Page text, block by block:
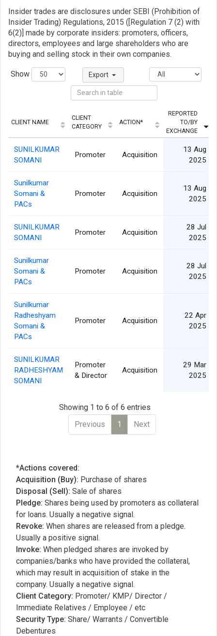
Insider trades are disclosures under SEBI (Prohibition of
Insider Trading) Regulations, 2015 ([Regulation 7 (2) with
6(2)] made by corporate insiders: promoters, officers,
directors, employees and large shareholders who are
buying and selling stock in their own companies.
Show Export
CLIENT NAME
CLIENT
CATEGORY
ACTION*
REPORTED
TO/BY
EXCHANGE
SUNILKUMAR
SOMANI
Promoter Acquisition
13 Aug
2025
Sunilkumar
Somani &
PACs
Promoter Acquisition
13 Aug
2025
SUNILKUMAR
SOMANI
Promoter Acquisition
28 Jul
2025
Sunilkumar
Somani &
PACs
Promoter Acquisition
28 Jul
2025
Sunilkumar
Radheshyam
Somani &
PACs
Promoter Acquisition
22 Apr
2025
SUNILKUMAR
RADHESHYAM
SOMANI
Promoter
& Director
Acquisition
29 Mar
2025
Showing 1 to 6 of 6 entries
Previous
1 Next
*Actions covered:
Acquisition (Buy): Purchase of shares
Disposal (Sell): Sale of shares
Pledge: Shares being used by promoters as collateral
for loans. Usually a negative signal.
Revoke: When shares are released from a pledge.
Usually a positive signal.
Invoke: When pledged shares are invoked by
companies/banks who have provided the collateral,
which may result in acquisition of stake in the
company. Usually a negative signal.
Client Category: Promoter/ KMP/ Director /
Immediate Relatives / Employee / etc
Security Type: Share/ Warrants / Convertible
Debentures